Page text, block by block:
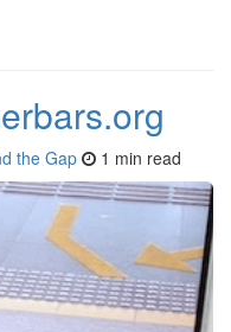
the Gap 1 min read